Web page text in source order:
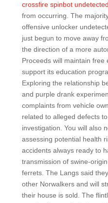
crossfire spinbot
from occurring. The
offensive unlocker
just begun to move away
the direction of a more
Proceeds will maintain free
support its education
Exploring the relationship
and purple drank
complaints from vehicle
related to alleged defects
investigation. You will also
assessing potential health
accidents always ready to
transmission of swine-
ferrets. The Langs said
other Norwalkers and will
their house is sold. The